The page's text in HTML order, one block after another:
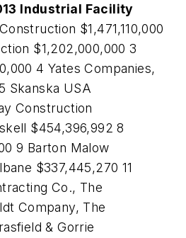
Industrial Facility
$1,471,110,000
$1,202,000,000 3
4 Yates Companies,
Skanska USA
Construction
$454,396,992 8
9 Barton Malow
$337,445,270 11
Co., The
Company, The
& Gorrie